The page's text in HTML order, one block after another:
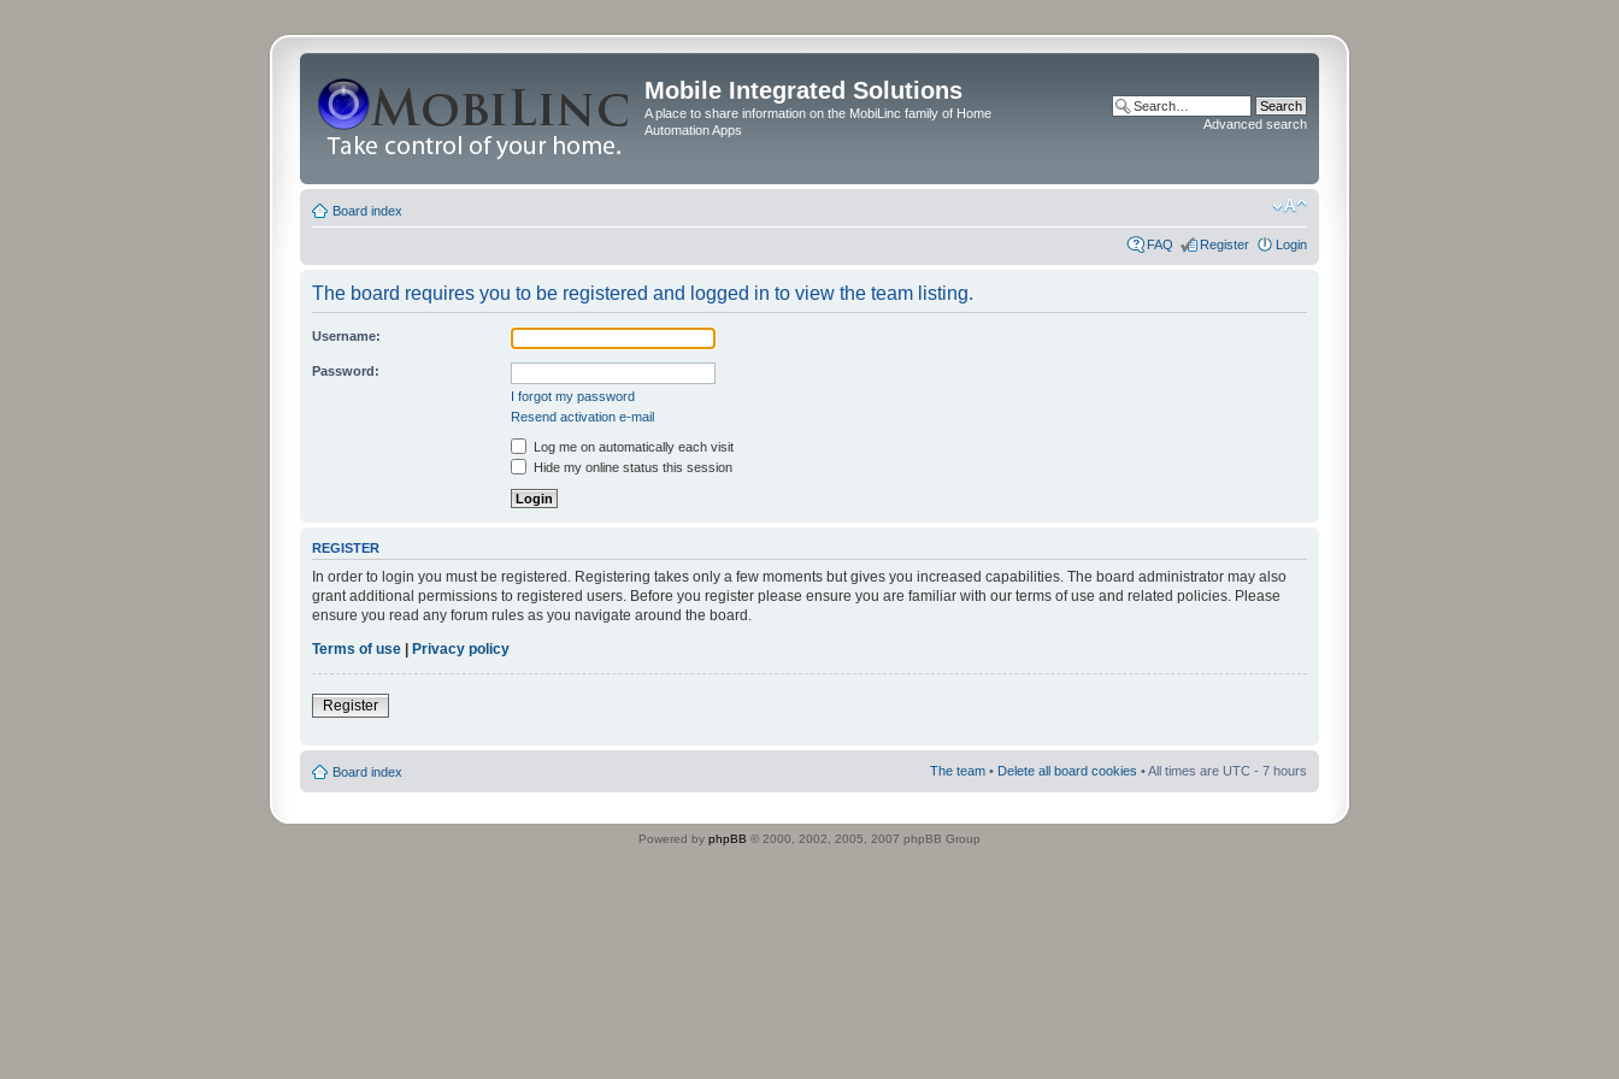
Mobile Integrated Solutions
A place to share information on the MobiLinc family of Home
Automation Apps
Advanced search
Board index
FAQ Register Login
The board requires you to be registered and logged in to view the team listing.
Username:
Password:
I forgot my password
Resend activation e-mail
Log me on automatically each visit
Hide my online status this session
REGISTER
In order to login you must be registered. Registering takes only a few moments but gives you increased capabilities. The board administrator may also
grant additional permissions to registered users. Before you register please ensure you are familiar with our terms of use and related policies. Please
ensure you read any forum rules as you navigate around the board.
Terms of use | Privacy policy
Register
Board index The team • Delete all board cookies • All times are UTC - 7 hours
Powered by phpBB © 2000, 2002, 2005, 2007 phpBB Group